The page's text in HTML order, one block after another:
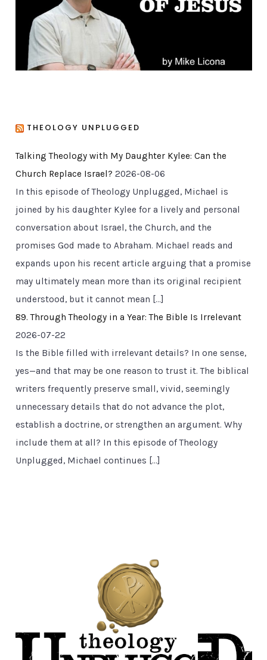
THEOLOGY UNPLUGGED
Talking Theology with My Daughter Kylee: Can the
Church Replace Israel? 2026-08-06
In this episode of Theology Unplugged, Michael is
joined by his daughter Kylee for a lively and personal
conversation about Israel, the Church, and the
promises God made to Abraham. Michael reads and
expands upon his recent article arguing that a promise
may ultimately mean more than its original recipient
understood, but it cannot mean […]
89. Through Theology in a Year: The Bible Is Irrelevant
2026-07-22
Is the Bible filled with irrelevant details? In one sense,
yes—and that may be one reason to trust it. The biblical
writers frequently preserve small, vivid, seemingly
unnecessary details that do not advance the plot,
establish a doctrine, or strengthen an argument. Why
include them at all? In this episode of Theology
Unplugged, Michael continues […]